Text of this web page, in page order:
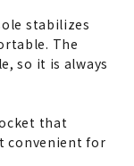
stabilizes
The
so it is always
that
convenient for